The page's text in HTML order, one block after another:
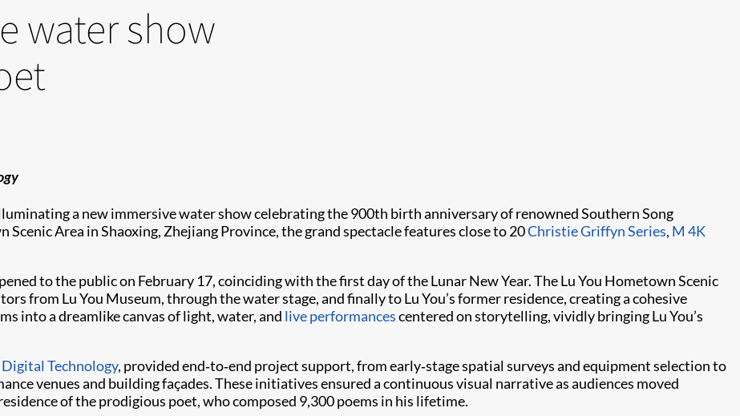
water show
a new immersive water show celebrating the 900th birth anniversary of renowned Southern Song
Scenic Area in Shaoxing, Zhejiang Province, the grand spectacle features close to 20Christie Griffyn Series, M 4K
to the public on February 17, coinciding with the first day of the Lunar New Year. The Lu You Hometown Scenic
from Lu You Museum, through the water stage, and finally to Lu You’s former residence, creating a cohesive
into a dreamlike canvas of light, water, and live performancescentered on storytelling, vividly bringing Lu You’s
Technology, provided end‑to‑end project support, from early‑stage spatial surveys and equipment selection to
venues and building façades. These initiatives ensured a continuous visual narrative as audiences moved
of the prodigious poet, who composed 9,300 poems in his lifetime.